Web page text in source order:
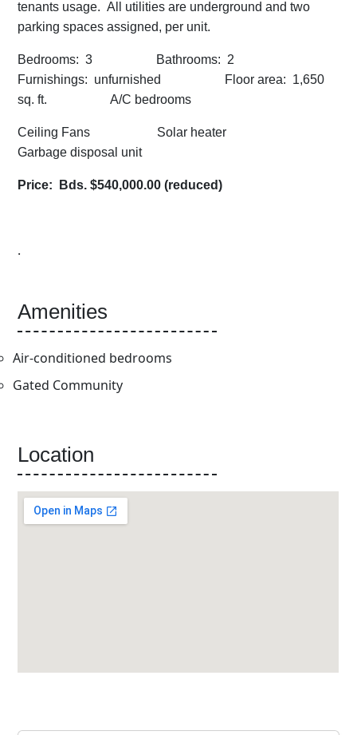
tenants usage. All utilities are underground and two
parking spaces assigned, per unit.
Bedrooms: 3 Bathrooms: 2
Furnishings: unfurnished Floor area: 1,650
sq. ft. A/C bedrooms
Ceiling Fans Solar heater
Garbage disposal unit
Price: Bds. $540,000.00 (reduced)
.
Amenities
Air-conditioned bedrooms
Gated Community
Location